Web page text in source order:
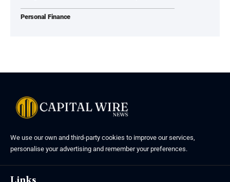
Personal Finance
We use our own and third-party cookies to improve our services,
personalise your advertising and remember your preferences.